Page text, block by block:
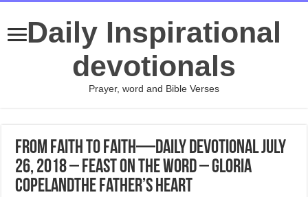
Daily Inspirational
devotionals
Prayer, word and Bible Verses
From Faith to Faith—Daily Devotional July
26, 2018 – Feast on the Word – Gloria
CopelandThe Father’s Heart